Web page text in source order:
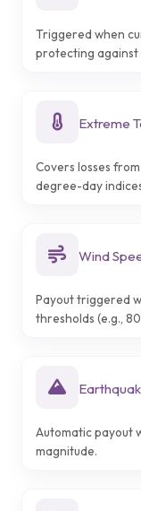
Triggered when
protecting against
Extreme
Covers losses
degree-day
Wind
Payout triggered
thresholds (e.g.,
Automatic payout
magnitude.